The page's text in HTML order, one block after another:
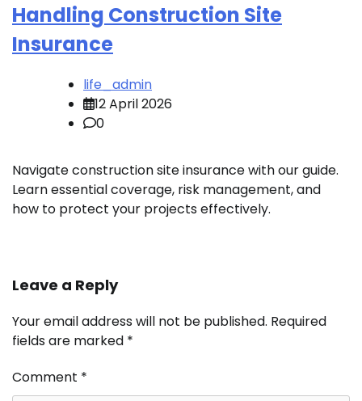
Handling Construction Site
Insurance
life_admin
12 April 2026
0
Navigate construction site insurance with our guide.
Learn essential coverage, risk management, and
how to protect your projects effectively.
Leave a Reply
Your email address will not be published. Required
fields are marked *
Comment *